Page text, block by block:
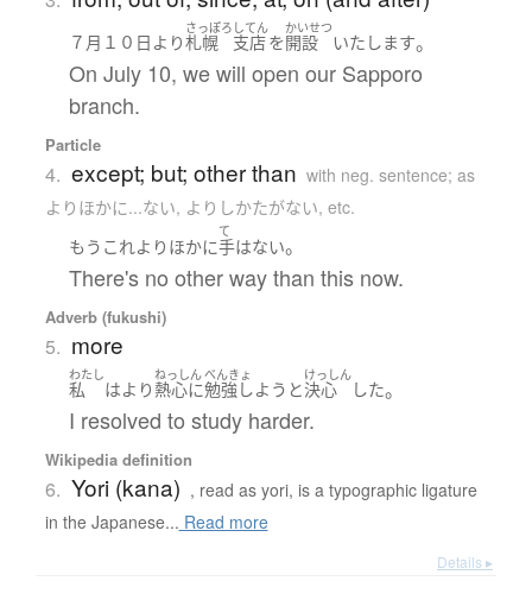
７月 １０日 より
さっぽろ
札幌
してん
支店を
かいせつ
開設 いたします。
On July 10, we will open our Sapporo
branch.
Particle
4. except; but; other than with neg. sentence; as
よりほかに...ない, よりしかたがない, etc.
もう これ より ほかに
て
手はない。
There's no other way than this now.
Adverb (fukushi)
5. more
わたし
私 はより
ねっしん
熱心に
べんきょ
勉強しよう と
けっしん
決心 した。
I resolved to study harder.
Wikipedia definition
6. Yori (kana) , read as yori, is a typographic ligature
in the Japanese... Read more
Details ▸